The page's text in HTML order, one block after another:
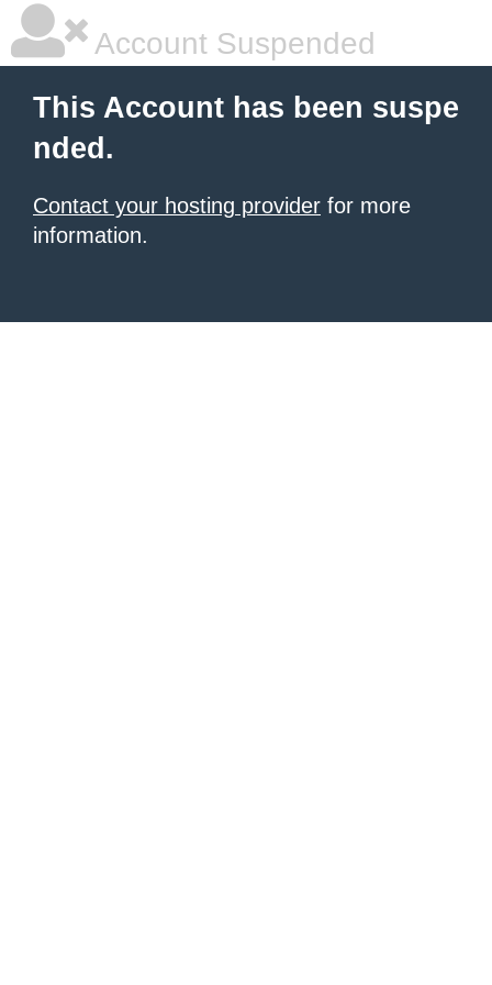
Account Suspended
This Account has been suspe
nded.
Contact your hosting provider for more
information.